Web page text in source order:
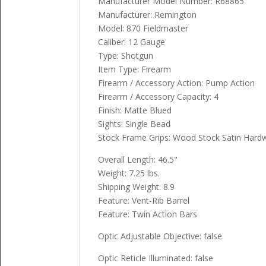
Manufacturer: Remington
Model: 870 Fieldmaster
Caliber: 12 Gauge
Type: Shotgun
Item Type: Firearm
Firearm / Accessory Action: Pump Action
Firearm / Accessory Capacity: 4
Finish: Matte Blued
Sights: Single Bead
Stock Frame Grips: Wood Stock Satin
Overall Length: 46.5"
Weight: 7.25 lbs.
Shipping Weight: 8.9
Feature: Vent-Rib Barrel
Feature: Twin Action Bars
Optic Adjustable Objective: false
Optic Reticle Illuminated: false